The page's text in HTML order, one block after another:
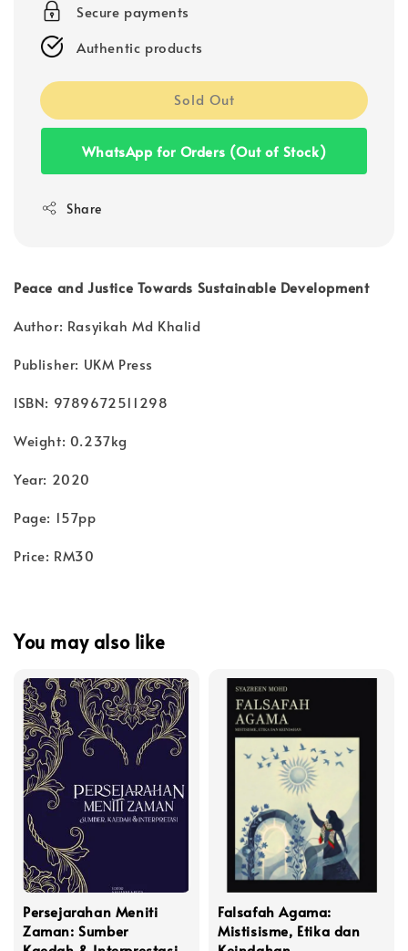
Secure payments
Authentic products
Sold Out
WhatsApp for Orders (Out of Stock)
Share
Peace and Justice Towards Sustainable Development
Author: Rasyikah Md Khalid
Publisher: UKM Press
ISBN: 9789672511298
Weight: 0.237kg
Year: 2020
Page: 157pp
Price: RM30
You may also like
Persejarahan Meniti
Zaman: Sumber
Falsafah Agama:
Mistisisme, Etika dan